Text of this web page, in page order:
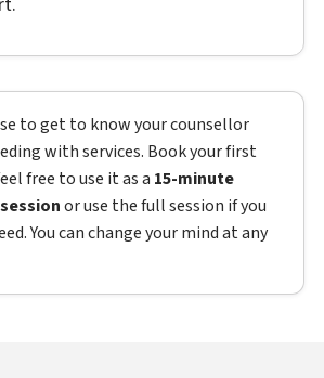
to get to know your counsellor
with services. Book your first
free to use it as a 15-minute
or use the full session if you
You can change your mind at any